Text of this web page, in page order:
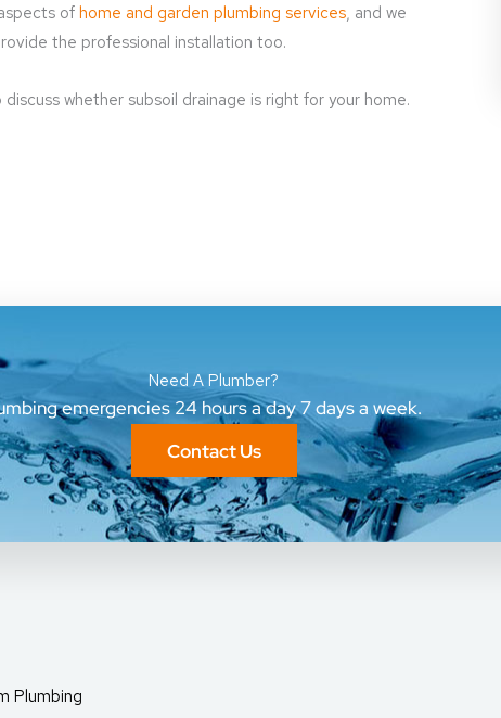
of home and garden plumbing services, and we
the professional installation too.
discuss whether subsoil drainage is right for your home.
Need A Plumber?
emergencies 24 hours a day 7 days a week.
Contact Us
Plumbing